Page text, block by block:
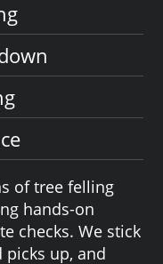
of tree felling
hands-on
checks. We stick
up, and